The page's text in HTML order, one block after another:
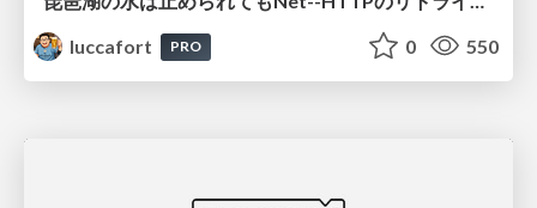
luccafort
PRO 0 550